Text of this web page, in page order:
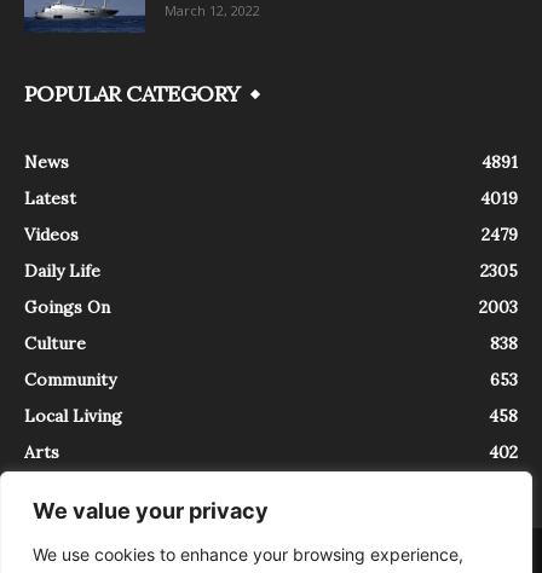
We value your privacy
We use cookies to enhance your browsing experience,
March 12, 2022
POPULAR CATEGORY
News
4891
Latest
4019
Videos
2479
Daily Life
2305
Goings On
2003
Culture
838
Community
653
Local Living
458
Arts
402
About Contact